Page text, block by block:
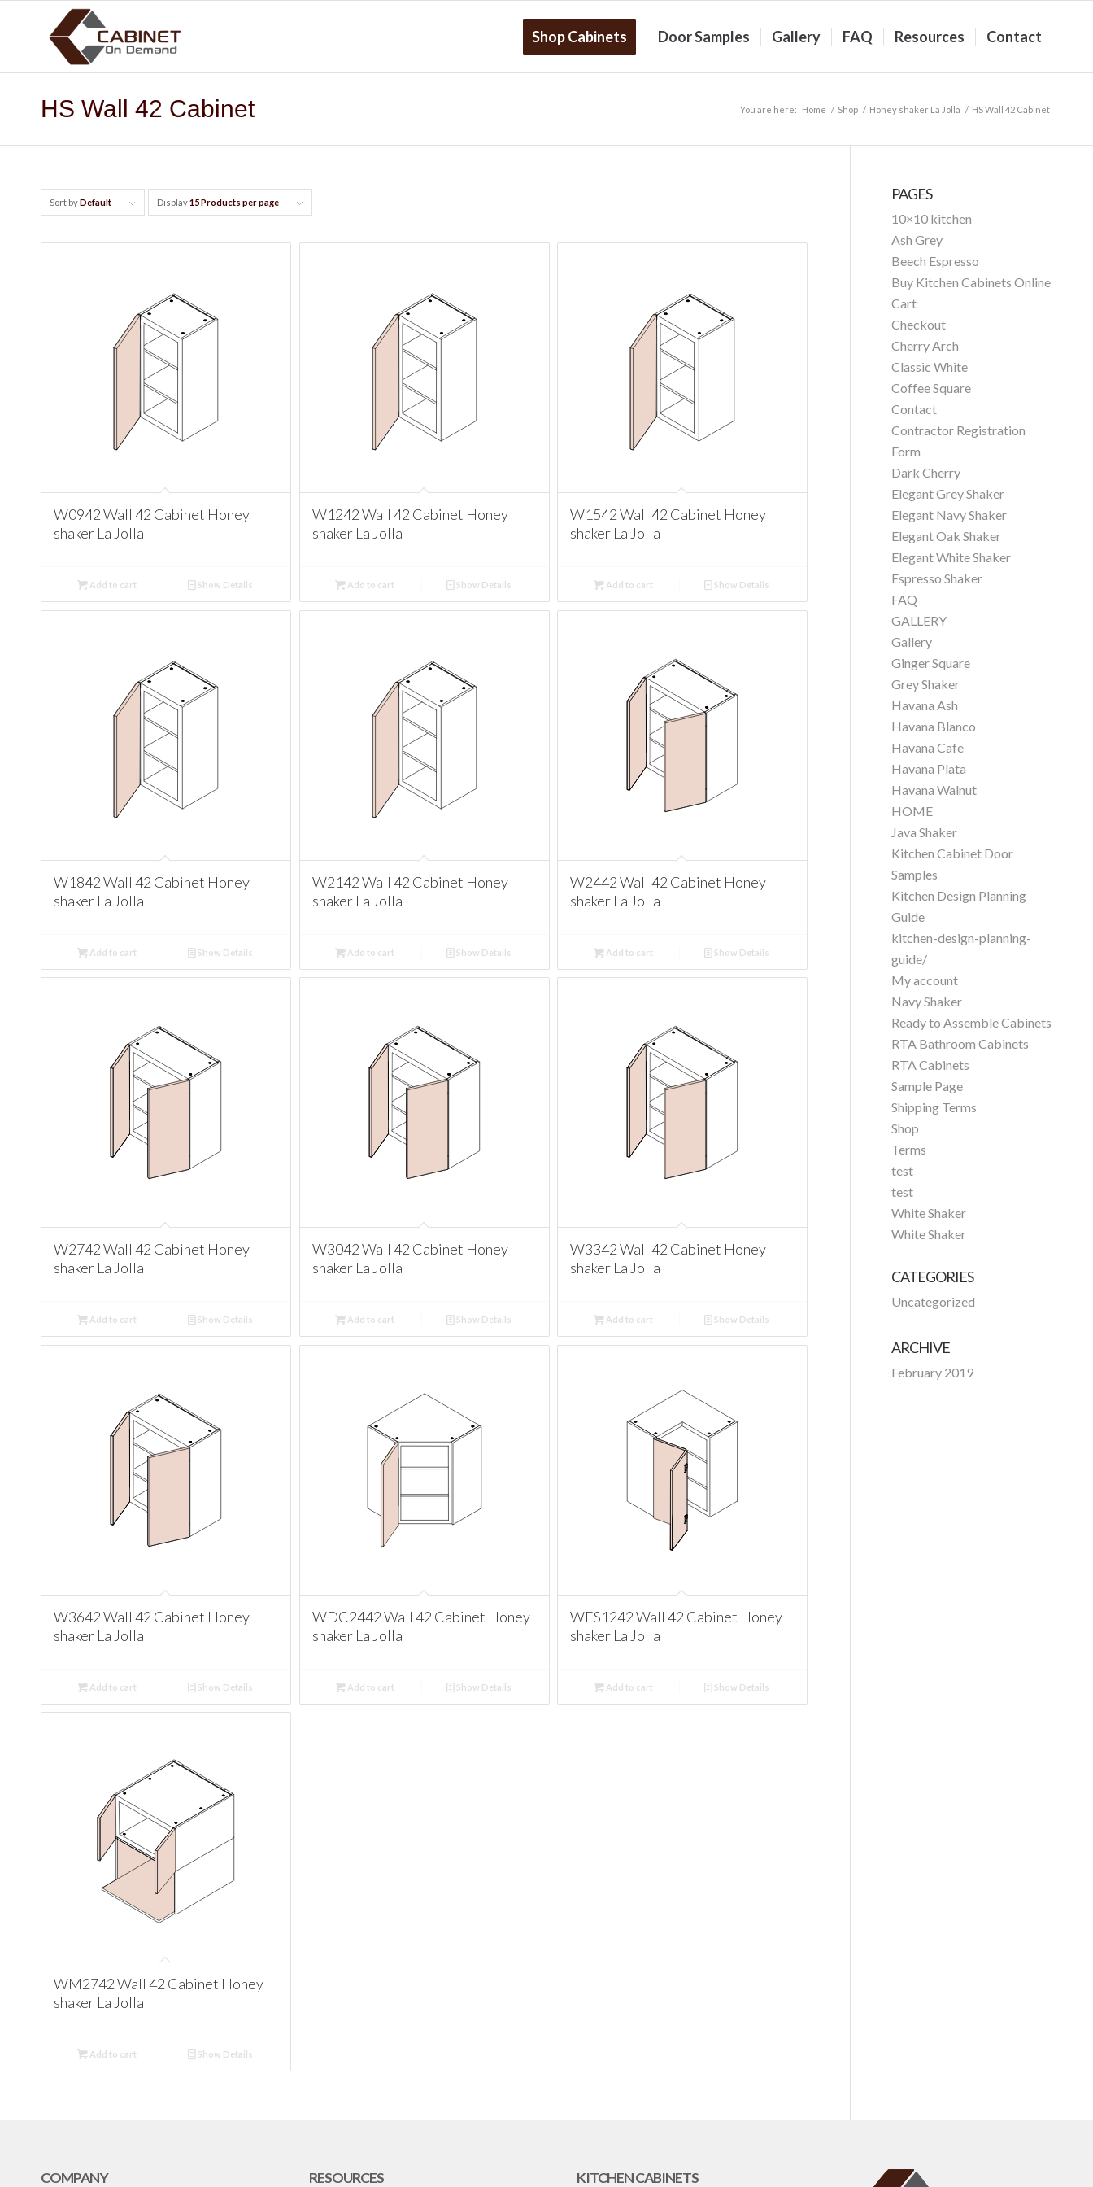
Shop Cabinets Door Samples Gallery FAQ Resources Contact
HS Wall 42 Cabinet You are here: Home / Shop / Honey shaker La Jolla / HS Wall 42 Cabinet
Sort byDefault Display15 Products per page
W0942 Wall 42 Cabinet Honey
shaker La Jolla
Add to cart Show Details
W1242 Wall 42 Cabinet Honey
shaker La Jolla
Add to cart Show Details
W1542 Wall 42 Cabinet Honey
shaker La Jolla
Add to cart Show Details
W1842 Wall 42 Cabinet Honey
shaker La Jolla
Add to cart Show Details
W2142 Wall 42 Cabinet Honey
shaker La Jolla
Add to cart Show Details
W2442 Wall 42 Cabinet Honey
shaker La Jolla
Add to cart Show Details
W2742 Wall 42 Cabinet Honey
shaker La Jolla
Add to cart Show Details
W3042 Wall 42 Cabinet Honey
shaker La Jolla
Add to cart Show Details
W3342 Wall 42 Cabinet Honey
shaker La Jolla
Add to cart Show Details
W3642 Wall 42 Cabinet Honey
shaker La Jolla
Add to cart Show Details
WDC2442 Wall 42 Cabinet Honey
shaker La Jolla
Add to cart Show Details
WES1242 Wall 42 Cabinet Honey
shaker La Jolla
Add to cart Show Details
WM2742 Wall 42 Cabinet Honey
shaker La Jolla
Add to cart Show Details
PAGES
10×10 kitchen
Ash Grey
Beech Espresso
Buy Kitchen Cabinets Online
Cart
Checkout
Cherry Arch
Classic White
Coffee Square
Contact
Contractor Registration
Form
Dark Cherry
Elegant Grey Shaker
Elegant Navy Shaker
Elegant Oak Shaker
Elegant White Shaker
Espresso Shaker
FAQ
GALLERY
Gallery
Ginger Square
Grey Shaker
Havana Ash
Havana Blanco
Havana Cafe
Havana Plata
Havana Walnut
HOME
Java Shaker
Kitchen Cabinet Door
Samples
Kitchen Design Planning
Guide
kitchen-design-planning-
guide/
My account
Navy Shaker
Ready to Assemble Cabinets
RTA Bathroom Cabinets
RTA Cabinets
Sample Page
Shipping Terms
Shop
Terms
test
test
White Shaker
White Shaker
CATEGORIES
Uncategorized
ARCHIVE
February 2019
COMPANY RESOURCES KITCHEN CABINETS